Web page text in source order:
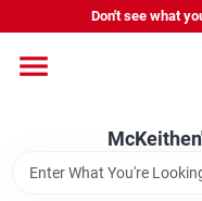
to
Don't see what
Departments
Outdoor Power